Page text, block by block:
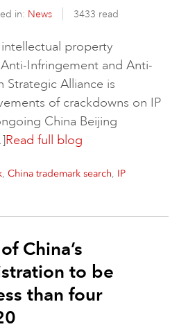
in: News 3433 read
property
Infringement and Anti-
Strategic Alliance is
of crackdowns on IP
China Beijing
Read full blog
, China trademark search, IP
China’s
to be
than four